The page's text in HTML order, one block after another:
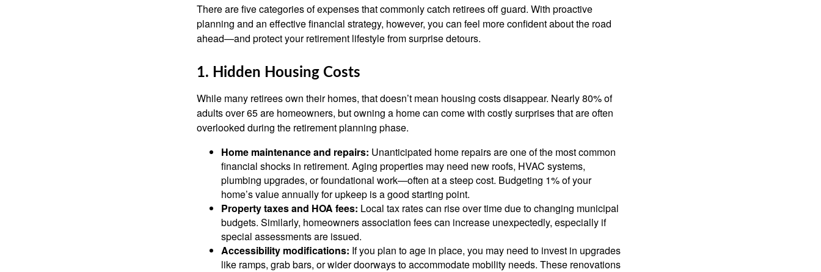
There are five categories of expenses that commonly catch retirees off guard. With proactive
planning and an effective financial strategy, however, you can feel more confident about the road
ahead—and protect your retirement lifestyle from surprise detours.
1. Hidden Housing Costs
While many retirees own their homes, that doesn’t mean housing costs disappear. Nearly 80% of
adults over 65 are homeowners, but owning a home can come with costly surprises that are often
overlooked during the retirement planning phase.
Home maintenance and repairs: Unanticipated home repairs are one of the most common
financial shocks in retirement. Aging properties may need new roofs, HVAC systems,
plumbing upgrades, or foundational work—often at a steep cost. Budgeting 1% of your
home’s value annually for upkeep is a good starting point.
Property taxes and HOA fees: Local tax rates can rise over time due to changing municipal
budgets. Similarly, homeowners association fees can increase unexpectedly, especially if
special assessments are issued.
Accessibility modifications: If you plan to age in place, you may need to invest in upgrades
like ramps, grab bars, or wider doorways to accommodate mobility needs. These renovations